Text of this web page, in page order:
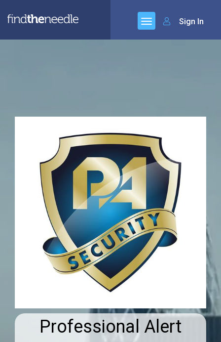
Sign In
Professional Alert